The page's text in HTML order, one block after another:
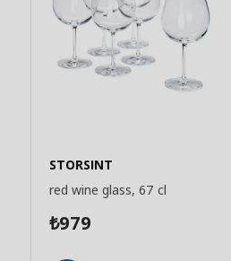
STORSINT
red wine glass, 67 cl
₺979